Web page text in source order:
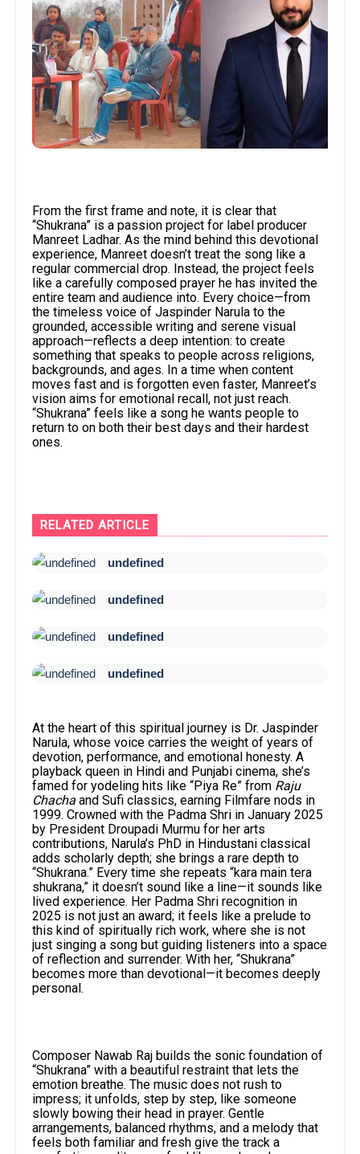
From the first frame and note, it is clear that
“Shukrana” is a passion project for label producer
Manreet Ladhar. As the mind behind this devotional
experience, Manreet doesn’t treat the song like a
regular commercial drop. Instead, the project feels
like a carefully composed prayer he has invited the
entire team and audience into. Every choice—from
the timeless voice of Jaspinder Narula to the
grounded, accessible writing and serene visual
approach—reflects a deep intention: to create
something that speaks to people across religions,
backgrounds, and ages. In a time when content
moves fast and is forgotten even faster, Manreet’s
vision aims for emotional recall, not just reach.
“Shukrana” feels like a song he wants people to
return to on both their best days and their hardest
ones.
RELATED ARTICLE
undefined
undefined
undefined
undefined
At the heart of this spiritual journey is Dr. Jaspinder
Narula, whose voice carries the weight of years of
devotion, performance, and emotional honesty. A
playback queen in Hindi and Punjabi cinema, she’s
famed for yodeling hits like “Piya Re” from Raju
Chacha and Sufi classics, earning Filmfare nods in
1999. Crowned with the Padma Shri in January 2025
by President Droupadi Murmu for her arts
contributions, Narula’s PhD in Hindustani classical
adds scholarly depth; she brings a rare depth to
“Shukrana.” Every time she repeats “kara main tera
shukrana,” it doesn’t sound like a line—it sounds like
lived experience. Her Padma Shri recognition in
2025 is not just an award; it feels like a prelude to
this kind of spiritually rich work, where she is not
just singing a song but guiding listeners into a space
of reflection and surrender. With her, “Shukrana”
becomes more than devotional—it becomes deeply
personal.
Composer Nawab Raj builds the sonic foundation of
“Shukrana” with a beautiful restraint that lets the
emotion breathe. The music does not rush to
impress; it unfolds, step by step, like someone
slowly bowing their head in prayer. Gentle
arrangements, balanced rhythms, and a melody that
feels both familiar and fresh give the track a